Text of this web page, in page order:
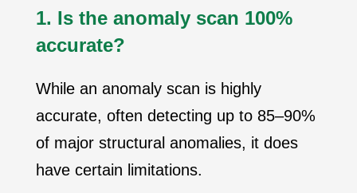
1. Is the anomaly scan 100%
accurate?
While an anomaly scan is highly
accurate, often detecting up to 85–90%
of major structural anomalies, it does
have certain limitations.